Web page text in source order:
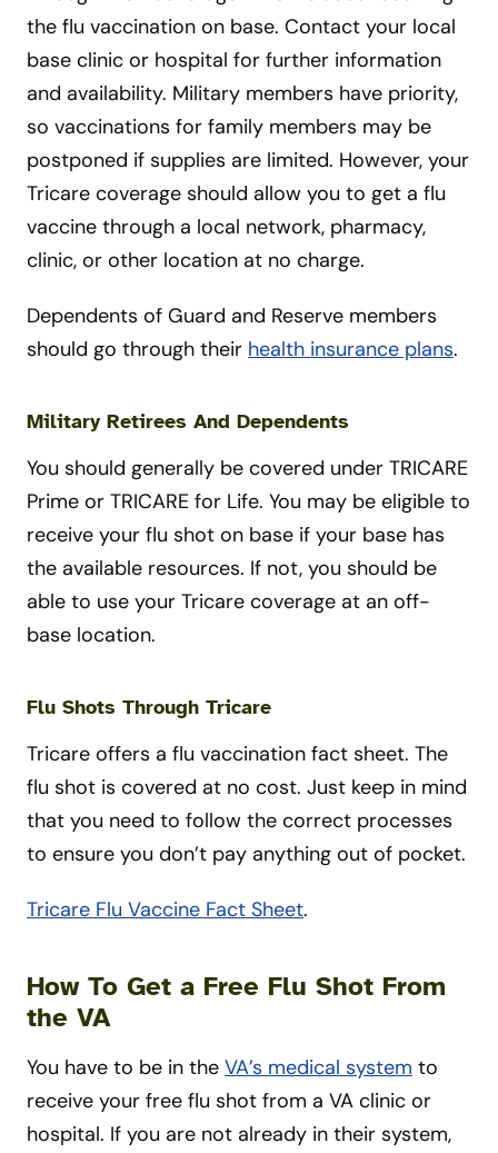
the flu vaccination on base. Contact your local
base clinic or hospital for further information
and availability. Military members have priority,
so vaccinations for family members may be
postponed if supplies are limited. However, your
Tricare coverage should allow you to get a flu
vaccine through a local network, pharmacy,
clinic, or other location at no charge.
Dependents of Guard and Reserve members
should go through their health insurance plans.
Military Retirees And Dependents
You should generally be covered under TRICARE
Prime or TRICARE for Life. You may be eligible to
receive your flu shot on base if your base has
the available resources. If not, you should be
able to use your Tricare coverage at an off-
base location.
Flu Shots Through Tricare
Tricare offers a flu vaccination fact sheet. The
flu shot is covered at no cost. Just keep in mind
that you need to follow the correct processes
to ensure you don’t pay anything out of pocket.
Tricare Flu Vaccine Fact Sheet.
How To Get a Free Flu Shot From
the VA
You have to be in the VA’s medical system to
receive your free flu shot from a VA clinic or
hospital. If you are not already in their system,